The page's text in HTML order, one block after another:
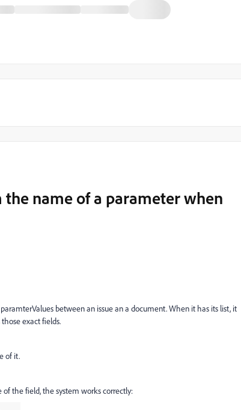
name of a parameter when
between an issue an a document. When it has its list, it
exact fields.
of it.
the field, the system works correctly: